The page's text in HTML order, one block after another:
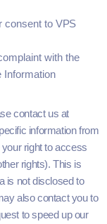
con­sent to VPS
with the
Infor­ma­tion
con­tact us at
infor­ma­tion from
right to access
rights). This is
is not dis­closed to
also con­tact you to
to speed up our